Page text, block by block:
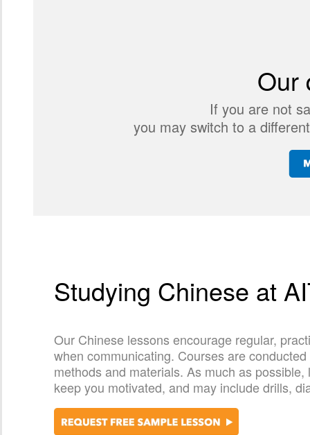
Our
If you are not
you may switch to a
Studying Chinese at
Our Chinese lessons encourage regular,
when communicating. Courses are
methods and materials. As much as
keep you motivated, and may include drills,